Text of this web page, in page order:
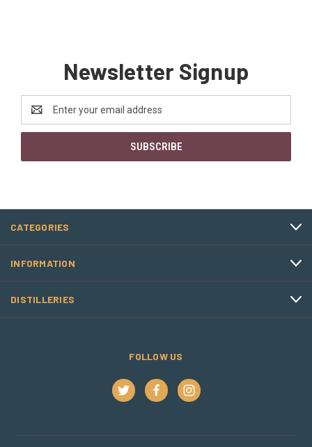
Newsletter Signup
Email
Address
CATEGORIES
INFORMATION
DISTILLERIES
FOLLOW US